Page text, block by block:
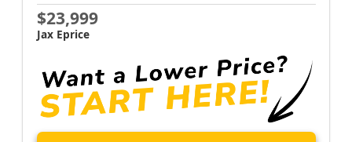
$23,999
Jax Eprice